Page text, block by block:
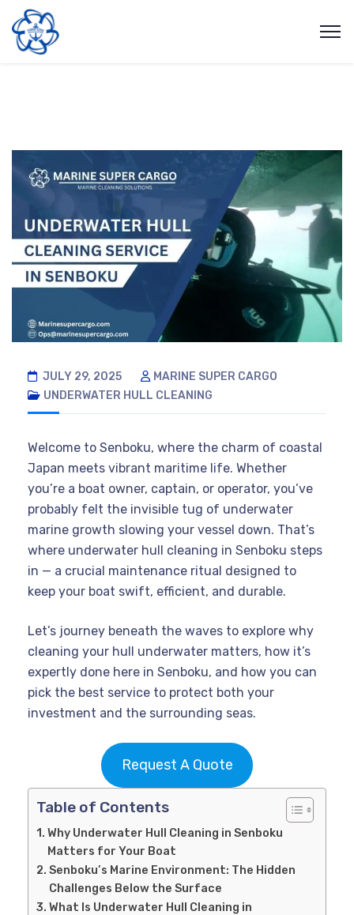
JULY 29, 2025
MARINE SUPER CARGO
UNDERWATER HULL CLEANING
Welcome to Senboku, where the charm of coastal
Japan meets vibrant maritime life. Whether
you’re a boat owner, captain, or operator, you’ve
probably felt the invisible tug of underwater
marine growth slowing your vessel down. That’s
where underwater hull cleaning in Senboku steps
in — a crucial maintenance ritual designed to
keep your boat swift, efficient, and durable.
Let’s journey beneath the waves to explore why
cleaning your hull underwater matters, how it’s
expertly done here in Senboku, and how you can
pick the best service to protect both your
investment and the surrounding seas.
Request A Quote
Table of Contents
Why Underwater Hull Cleaning in Senboku
Matters for Your Boat
Senboku’s Marine Environment: The Hidden
Challenges Below the Surface
What Is Underwater Hull Cleaning in